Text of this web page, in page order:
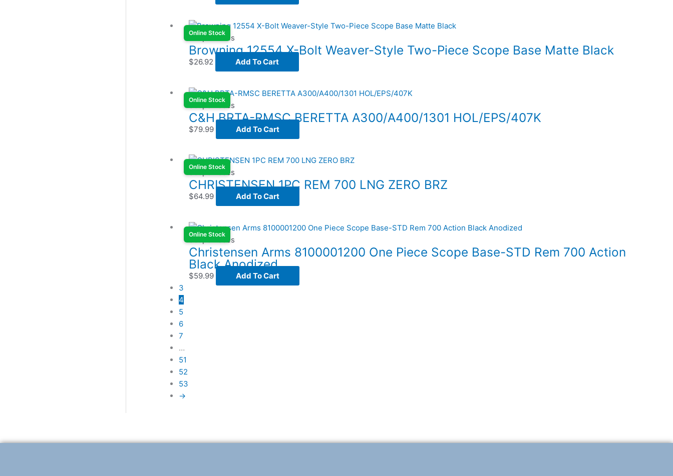
Online Stock
Scope Bases
Browning 12554 X-Bolt Weaver-Style Two-Piece Scope Base Matte Black
$26.92 Add To Cart
Online Stock
Scope Bases
C&H BRTA-RMSC BERETTA A300/A400/1301 HOL/EPS/407K
$79.99 Add To Cart
Online Stock
Scope Bases
CHRISTENSEN 1PC REM 700 LNG ZERO BRZ
$64.99 Add To Cart
Online Stock
Scope Bases
Christensen Arms 8100001200 One Piece Scope Base-STD Rem 700 Action
Black Anodized
$59.99 Add To Cart
3
4
5
6
7
…
51
52
53
→